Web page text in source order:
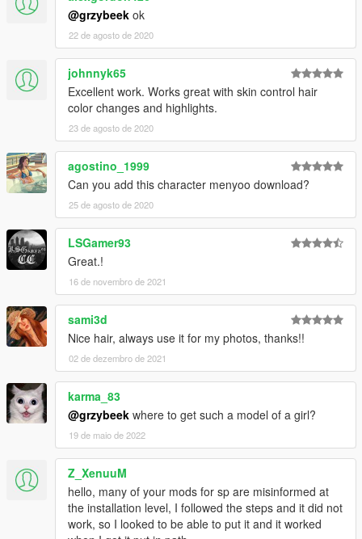
@grzybeek ok
22 de agosto de 2020
johnnyk65
Excellent work. Works great with skin control hair
color changes and highlights.
23 de agosto de 2020
agostino_1999
Can you add this character menyoo download?
25 de agosto de 2020
LSGamer93
Great.!
16 de novembro de 2021
sami3d
Nice hair, always use it for my photos, thanks!!
02 de dezembro de 2021
karma_83
@grzybeek where to get such a model of a girl?
19 de maio de 2022
Z_XenuuM
hello, many of your mods for sp are misinformed at
the installation level, I followed the steps and it did not
work, so I looked to be able to put it and it worked